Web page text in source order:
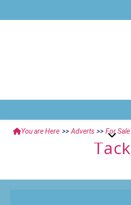
You are Here >> Adverts >> For Sale
Tack